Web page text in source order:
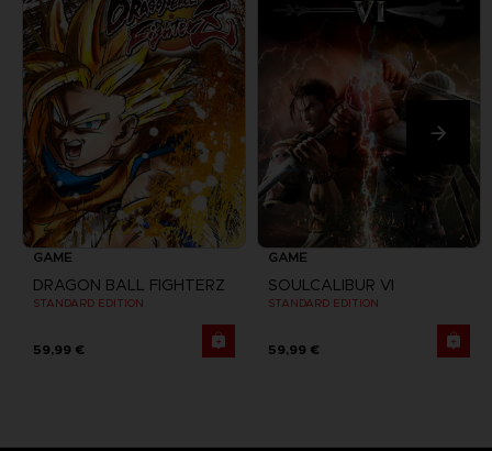
GAME
DRAGON BALL FIGHTERZ
STANDARD EDITION
59,99 €
GAME
SOULCALIBUR VI
STANDARD EDITION
59,99 €